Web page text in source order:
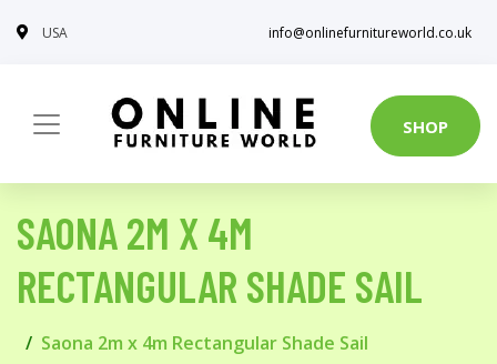
USA info@onlinefurnitureworld.co.uk
SHOP
SAONA 2M X 4M
RECTANGULAR SHADE SAIL
Saona 2m x 4m Rectangular Shade Sail